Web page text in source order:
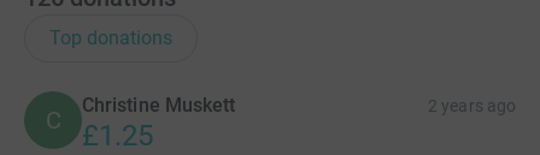
Top donations
C
Christine Muskett 2 years ago
£1.25